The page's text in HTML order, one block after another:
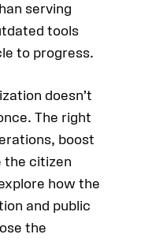
serving
tools
to progress.
doesn’t
The right
boost
the citizen
how the
and public
the